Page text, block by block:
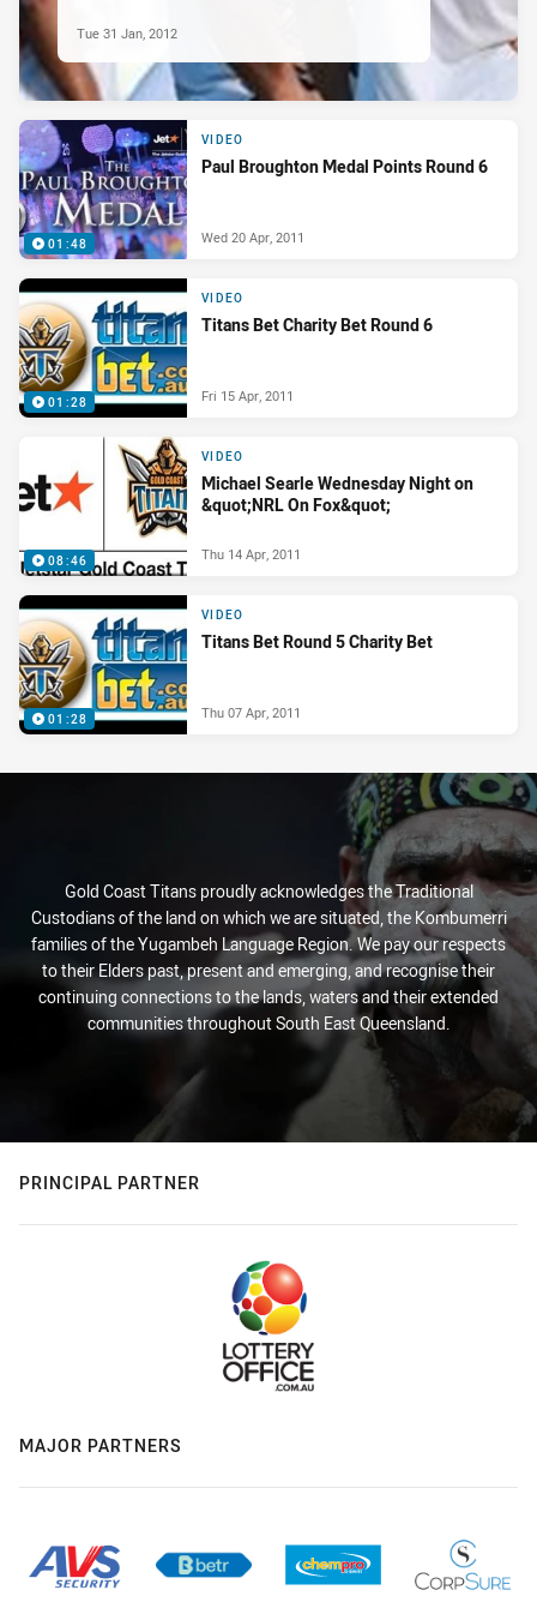
Tue 31 Jan, 2012
01:48
VIDEO
Paul Broughton Medal Points Round 6
Wed 20 Apr, 2011
01:28
VIDEO
Titans Bet Charity Bet Round 6
Fri 15 Apr, 2011
08:46
VIDEO
Michael Searle Wednesday Night on
&quot;NRL On Fox&quot;
Thu 14 Apr, 2011
01:28
VIDEO
Titans Bet Round 5 Charity Bet
Thu 07 Apr, 2011
Gold Coast Titans proudly acknowledges the Traditional
Custodians of the land on which we are situated, the Kombumerri
families of the Yugambeh Language Region. We pay our respects
to their Elders past, present and emerging, and recognise their
continuing connections to the lands, waters and their extended
communities throughout South East Queensland.
PRINCIPAL PARTNER
MAJOR PARTNERS